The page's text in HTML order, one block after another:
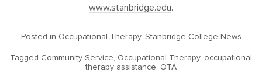
www.stanbridge.edu.
Posted in Occupational Therapy, Stanbridge College News
Tagged Community Service, Occupational Therapy, occupational
therapy assistance, OTA